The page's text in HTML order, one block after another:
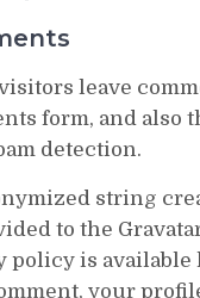
leave
form, and also
detection.
string
to the
policy is available
your